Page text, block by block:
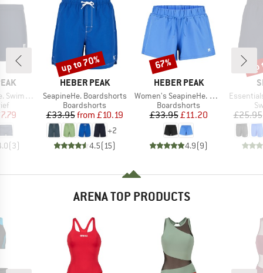
Price
(3)
BRAND
HEBER PEAK
Item(s)
SeapineHe. Boardshorts
Product group
Boardshorts
Price
£33.95 Reduced Price
from £10.19
+2
4.5(15)
Discount
up to 70%
BRAND
HEBER PEAK
Item(s)
Women's SeapineHe. Boardshorts
Product group
Boardshorts
Price
£33.95Reduced Price
£11.20
4.9(9)
Discount
67%
Item(s)
£25.95
ARENA TOP PRODUCTS